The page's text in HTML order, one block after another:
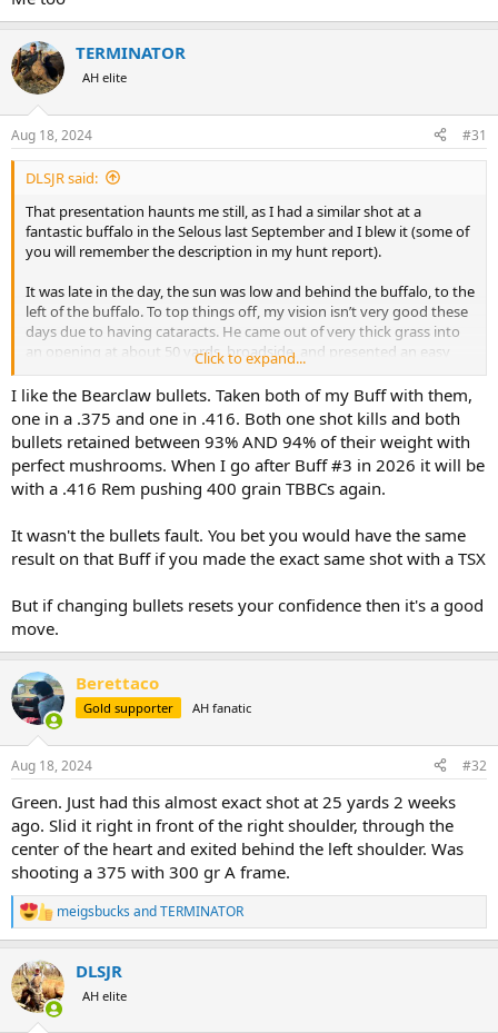
TERMINATOR
AH elite
Aug 18, 2024 #31
DLSJR said:
That presentation haunts me still, as I had a similar shot at a
fantastic buffalo in the Selous last September and I blew it (some of
you will remember the description in my hunt report).
It was late in the day, the sun was low and behind the buffalo, to the
left of the buffalo. To top things off, my vision isn’t very good these
days due to having cataracts. He came out of very thick grass into
an opening at about 50 yards, broadside, and presented an easy
shot. I was using my .416 Hoffman, shooting a 400 grain Bearclaw.
Just before I shot, the buffalo turned from broadside to essentially
the same angle as in the picture. I misinterpreted the angle as being
more frontal than it actually was, and I ended up shooting the
buffalo perhaps an inch or two to the right of the green dot.
The buffalo seemed to be hard hit and there was a lot of arterial
and left him for the night. That was a long and quiet drive back to
camp. The next day we tracked the buffalo for over 6 hours before
finally having to accept that he was gone as he’d joined with 5 other
cover when we turned back. Following a wounded buffalo for hours
and several miles, often through thick grass, is mentally and
physically draining.
That bull was 44-45” in our estimation, with deep curls and good
length. It would have been my largest buffalo to date and Alan
Vincent’s biggest of last season.
So, with all that preamble, if I had the same shot again, it’d be on the
Click to expand...
I like the Bearclaw bullets. Taken both of my Buff with them,
one in a .375 and one in .416. Both one shot kills and both
bullets retained between 93% AND 94% of their weight with
perfect mushrooms. When I go after Buff #3 in 2026 it will be
with a .416 Rem pushing 400 grain TBBCs again.
It wasn't the bullets fault. You bet you would have the same
result on that Buff if you made the exact same shot with a TSX
But if changing bullets resets your confidence then it's a good
move.
Berettaco
Gold supporter AH fanatic
Aug 18, 2024 #32
Green. Just had this almost exact shot at 25 yards 2 weeks
ago. Slid it right in front of the right shoulder, through the
center of the heart and exited behind the left shoulder. Was
shooting a 375 with 300 gr A frame.
R
e
c
t
i
meigsbucks andTERMINATOR
DLSJR
AH elite